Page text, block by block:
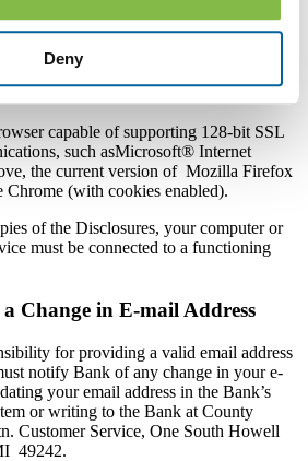
Deny
that permits you to receive, access,
include Adobe
capable of supporting 128-bit SSL
such asMicrosoft® Internet
the current version of Mozilla Firefox
Chrome (with cookies enabled).
of the Disclosures, your computer or
must be connected to a functioning
Change in E-mail Address
for providing a valid email address
notify Bank of any change in your e-
your email address in the Bank’s
or writing to the Bank at County
Customer Service, One South Howell
49242.